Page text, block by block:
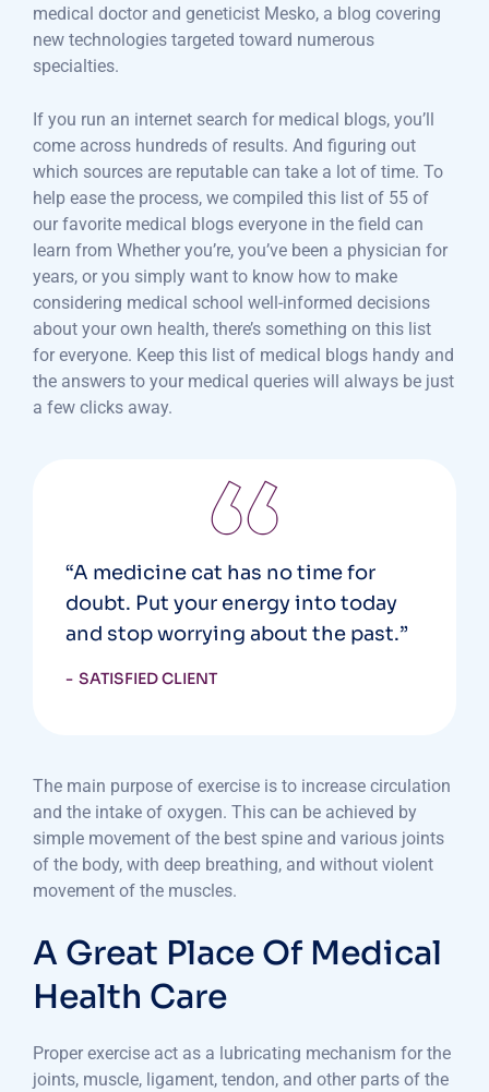
medical doctor and geneticist Mesko, a blog covering
new technologies targeted toward numerous
specialties.
If you run an internet search for medical blogs, you’ll
come across hundreds of results. And figuring out
which sources are reputable can take a lot of time. To
help ease the process, we compiled this list of 55 of
our favorite medical blogs everyone in the field can
learn from Whether you’re, you’ve been a physician for
years, or you simply want to know how to make
considering medical school well-informed decisions
about your own health, there’s something on this list
for everyone. Keep this list of medical blogs handy and
the answers to your medical queries will always be just
a few clicks away.
“A medicine cat has no time for
doubt. Put your energy into today
and stop worrying about the past.”
SATISFIED CLIENT
The main purpose of exercise is to increase circulation
and the intake of oxygen. This can be achieved by
simple movement of the best spine and various joints
of the body, with deep breathing, and without violent
movement of the muscles.
A Great Place Of Medical
Health Care
Proper exercise act as a lubricating mechanism for the
joints, muscle, ligament, tendon, and other parts of the